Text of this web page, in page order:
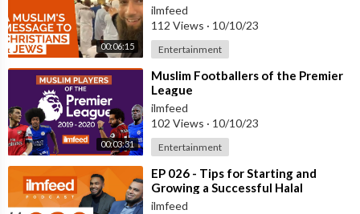
00:06:15
ilmfeed
112 Views · 10/10/23
Entertainment
00:03:31
⁣Muslim Footballers of the Premier
League
ilmfeed
102 Views · 10/10/23
Entertainment
⁣EP 026 - Tips for Starting and
Growing a Successful Halal
Business - Abidur & Shafiqur
ilmfeed